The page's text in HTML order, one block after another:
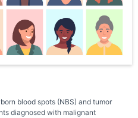
blood spots (NBS) and tumor
diagnosed with malignant